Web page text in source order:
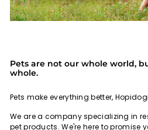
Pets are not our whole world,
whole.
Pets make everything better,
We are a company specializing in
pet products. We're here to promise